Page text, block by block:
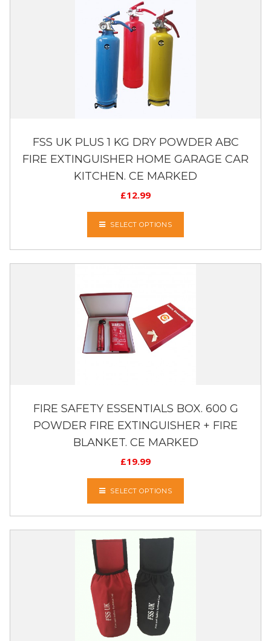
FSS UK PLUS 1 KG DRY POWDER ABC
FIRE EXTINGUISHER HOME GARAGE CAR
KITCHEN. CE MARKED
£12.99
SELECT OPTIONS
FIRE SAFETY ESSENTIALS BOX. 600 G
POWDER FIRE EXTINGUISHER + FIRE
BLANKET. CE MARKED
£19.99
SELECT OPTIONS